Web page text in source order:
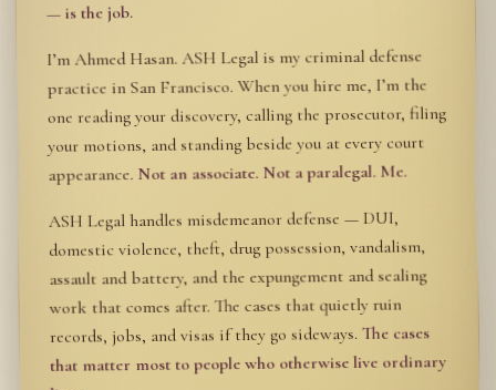
— is the job.
I’m Ahmed Hasan. ASH Legal is my criminal defense
practice in San Francisco. When you hire me, I’m the
one reading your discovery, calling the prosecutor, filing
your motions, and standing beside you at every court
appearance. Not an associate. Not a paralegal. Me.
ASH Legal handles misdemeanor defense — DUI,
domestic violence, theft, drug possession, vandalism,
assault and battery, and the expungement and sealing
work that comes after. The cases that quietly ruin
records, jobs, and visas if they go sideways.The cases
that matter most to people who otherwise live ordinary